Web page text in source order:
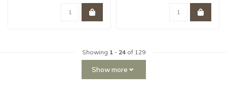
Showing 1- 24of 129
Show more